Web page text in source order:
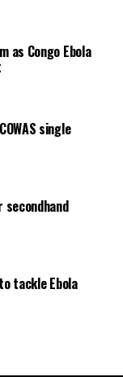
as Congo Ebola
single
tackle Ebola